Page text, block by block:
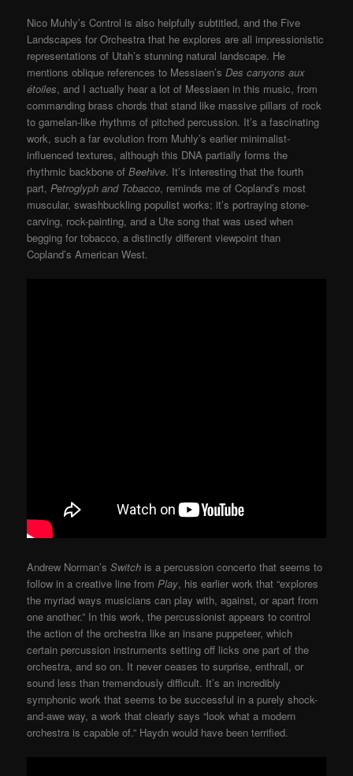
Nico Muhly’s Control is also helpfully subtitled, and the Five
Landscapes for Orchestra that he explores are all impressionistic
representations of Utah’s stunning natural landscape. He
mentions oblique references to Messiaen’sDes canyons aux
étoiles, and I actually hear a lot of Messiaen in this music, from
commanding brass chords that stand like massive pillars of rock
to gamelan-like rhythms of pitched percussion. It’s a fascinating
work, such a far evolution from Muhly’s earlier minimalist-
influenced textures, although this DNA partially forms the
rhythmic backbone ofBeehive. It’s interesting that the fourth
part,Petroglyph and Tobacco, reminds me of Copland’s most
muscular, swashbuckling populist works; it’s portraying stone-
carving, rock-painting, and a Ute song that was used when
begging for tobacco, a distinctly different viewpoint than
Copland’s American West.
Andrew Norman’sSwitch is a percussion concerto that seems to
follow in a creative line fromPlay, his earlier work that “explores
the myriad ways musicians can play with, against, or apart from
one another.” In this work, the percussionist appears to control
the action of the orchestra like an insane puppeteer, which
certain percussion instruments setting off licks one part of the
orchestra, and so on. It never ceases to surprise, enthrall, or
sound less than tremendously difficult. It’s an incredibly
symphonic work that seems to be successful in a purely shock-
and-awe way, a work that clearly says “look what a modern
orchestra is capable of.” Haydn would have been terrified.